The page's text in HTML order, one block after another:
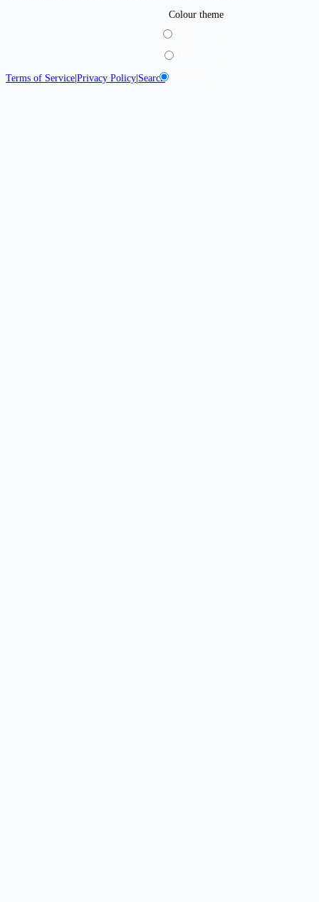
Terms of Service|Privacy Policy|Search
Colour theme